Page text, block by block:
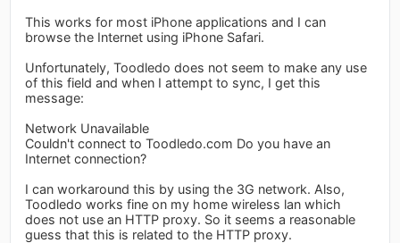
This works for most iPhone applications and I can
browse the Internet using iPhone Safari.
Unfortunately, Toodledo does not seem to make any use
of this field and when I attempt to sync, I get this
message:
Network Unavailable
Couldn't connect to Toodledo.com Do you have an
Internet connection?
I can workaround this by using the 3G network. Also,
Toodledo works fine on my home wireless lan which
does not use an HTTP proxy. So it seems a reasonable
guess that this is related to the HTTP proxy.